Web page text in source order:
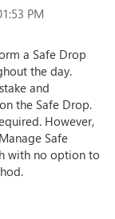
PM
a Safe Drop
the day.
and
the Safe Drop.
However,
Safe
with no option to